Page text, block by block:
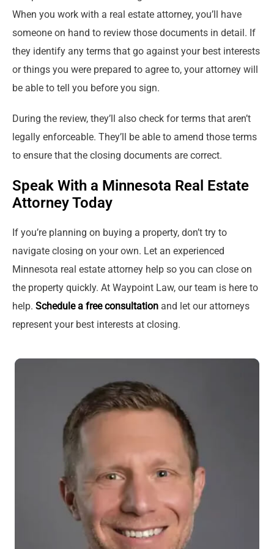
When you work with a real estate attorney, you’ll have
someone on hand to review those documents in detail. If
they identify any terms that go against your best interests
or things you were prepared to agree to, your attorney will
be able to tell you before you sign.
During the review, they’ll also check for terms that aren’t
legally enforceable. They’ll be able to amend those terms
to ensure that the closing documents are correct.
Speak With a Minnesota Real Estate
Attorney Today
If you’re planning on buying a property, don’t try to
navigate closing on your own. Let an experienced
Minnesota real estate attorney help so you can close on
the property quickly. At Waypoint Law, our team is here to
help. Schedule a free consultation and let our attorneys
represent your best interests at closing.